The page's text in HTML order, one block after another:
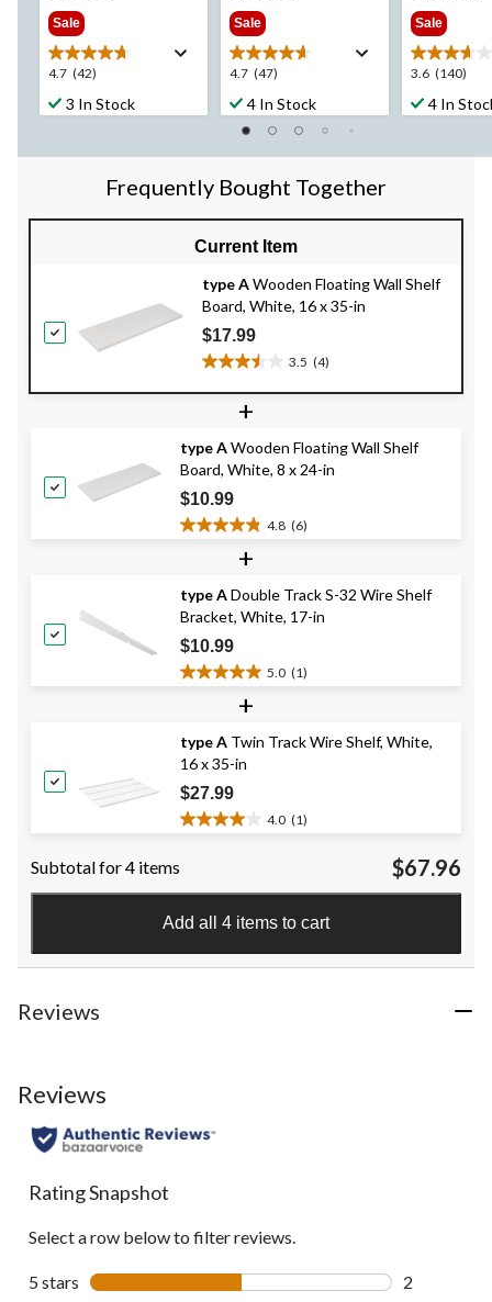
Sale
4.7 (42)
4.7
out
of
stars.
3 In Stock
Sale
4.7 (47)
4.7
out
of
stars.
47
reviews
4 In Stock
Sale
3.6 (140)
3.6
out
of
stars.
4 In
Frequently Bought Together
Current Item
type AWooden Floating Wall Shelf
Board, White, 16 x 35-in
$17.99
3.5 (4)
3.5
out
stars.
4
reviews
+
type AWooden Floating Wall Shelf
Board, White, 8 x 24-in
$10.99
4.8 (6)
4.8
5
stars.
6
reviews
+
type ADouble Track S-32 Wire Shelf
Bracket, White, 17-in
$10.99
5.0 (1)
5.0
5
stars.
1
review
+
type A Twin Track Wire Shelf, White,
16 x 35-in
$27.99
4.0 (1)
4.0
5
stars.
1
review
Subtotal for 4 items $67.96
Add all 4 items to cart
Reviews
Reviews
Rating Snapshot
Select a row below to filter reviews.
5 stars stars
2